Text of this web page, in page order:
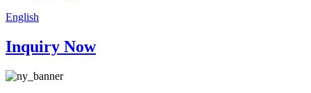
English
Inquiry Now